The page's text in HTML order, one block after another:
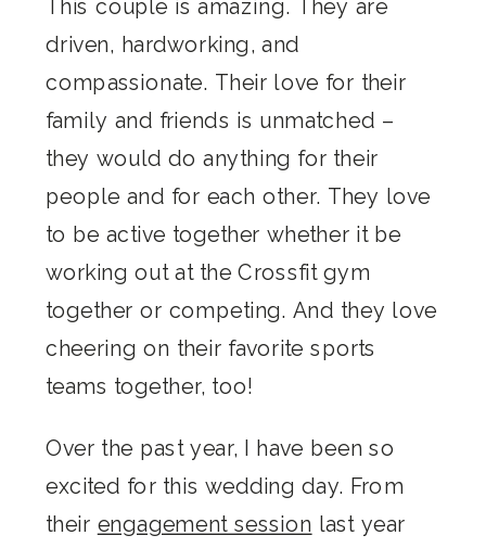
This couple is amazing. They are
driven, hardworking, and
compassionate. Their love for their
family and friends is unmatched –
they would do anything for their
people and for each other. They love
to be active together whether it be
working out at the Crossfit gym
together or competing. And they love
cheering on their favorite sports
teams together, too!
Over the past year, I have been so
excited for this wedding day. From
their engagement session last year